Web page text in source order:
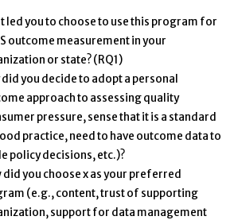
led you to choose to use this program for
outcome measurement in your
or state? (RQ1)
did you decide to adopt a personal
approach to assessing quality
pressure, sense that it is a standard
practice, need to have outcome data to
policy decisions, etc.)?
did you choose x as your preferred
(e.g., content, trust of supporting
support for data management